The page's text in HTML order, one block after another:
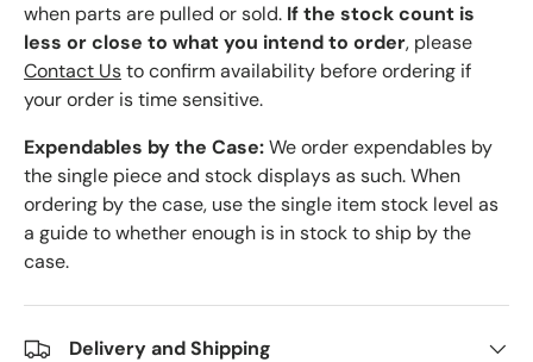
when parts are pulled or sold. If the stock count is
less or close to what you intend to order, please
Contact Usto confirm availability before ordering if
your order is time sensitive.
Expendables by the Case:We order expendables by
the single piece and stock displays as such. When
ordering by the case, use the single item stock level as
a guide to whether enough is in stock to ship by the
case.
Delivery and Shipping